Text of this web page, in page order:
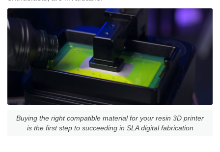
Buying the right compatible material for your resin 3D printer
is the first step to succeeding in SLA digital fabrication